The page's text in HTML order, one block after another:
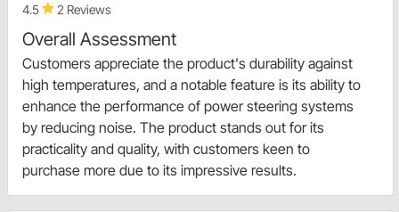
4.5 2 Reviews
Overall Assessment
Customers appreciate the product's durability against
high temperatures, and a notable feature is its ability to
enhance the performance of power steering systems
by reducing noise. The product stands out for its
practicality and quality, with customers keen to
purchase more due to its impressive results.